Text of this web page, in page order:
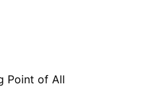
Point of All